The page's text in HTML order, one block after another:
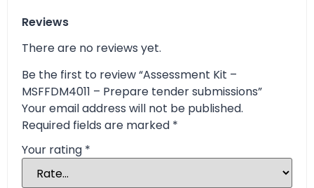
Reviews
There are no reviews yet.
Be the first to review “Assessment Kit –
MSFFDM4011 – Prepare tender submissions”
Your email address will not be published.
Required fields are marked *
Your rating *